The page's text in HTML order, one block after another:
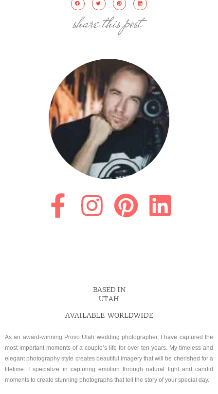
share this post
BASED IN
UTAH
AVAILABLE WORLDWIDE
As an award-winning Provo Utah wedding photographer, I have captured the
most important moments of a couple’s life for over ten years. My timeless and
elegant photography style creates beautiful imagery that will be cherished for a
lifetime. I specialize in capturing emotion through natural light and candid
moments to create stunning photographs that tell the story of your special day.